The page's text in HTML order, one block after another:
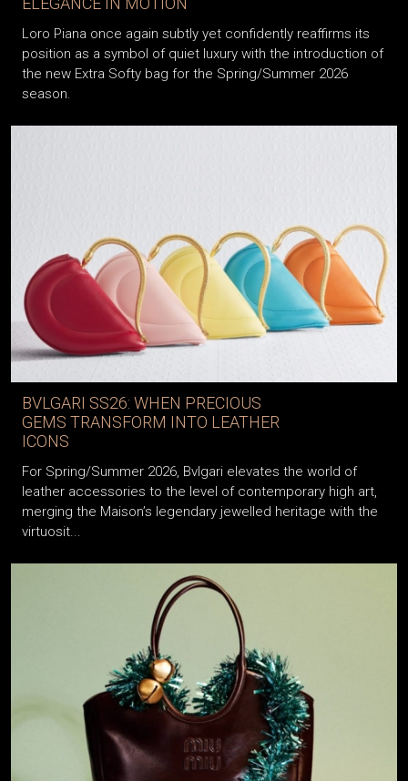
Loro Piana once again subtly yet confidently reaffirms its
position as a symbol of quiet luxury with the introduction of
the new Extra Softy bag for the Spring/Summer 2026
season.
BVLGARI SS26: WHEN PRECIOUS
GEMS TRANSFORM INTO LEATHER
ICONS
For Spring/Summer 2026, Bvlgari elevates the world of
leather accessories to the level of contemporary high art,
merging the Maison’s legendary jewelled heritage with the
virtuosit...